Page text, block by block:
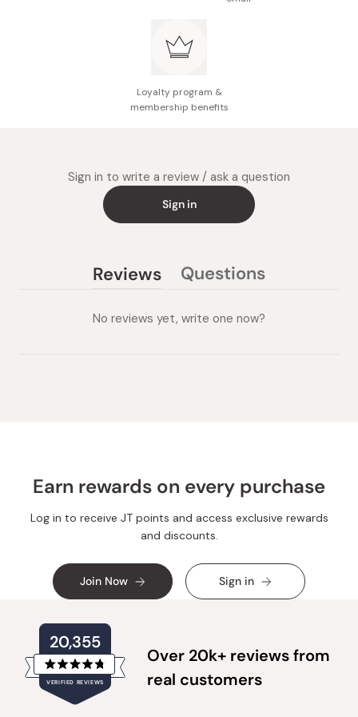
Loyalty program &
membership benefits
Sign in to write a review / ask a question
Sign in
Reviews
expanded)
Questions
collapsed)
No reviews yet, write one now?
Earn rewards on every purchase
Log in to receive JT points and access exclusive rewards
and discounts.
Join Now Sign in
20,355
VERIFIED REVIEWS
Rated
4.8
out
Over 20k+ reviews from
real customers